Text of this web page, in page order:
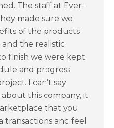
The staff at Ever-
made sure we
of the products
the realistic
finish we were kept
and progress
I can’t say
this company, it
that you
transactions and feel